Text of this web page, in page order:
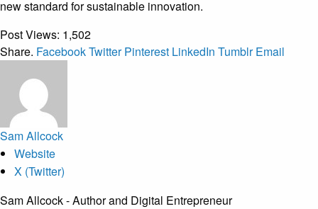
new standard for sustainable innovation.
Post Views: 1,502
Share. FacebookTwitter Pinterest LinkedIn Tumblr Email
Sam Allcock
Website
X (Twitter)
Sam Allcock - Author and Digital Entrepreneur